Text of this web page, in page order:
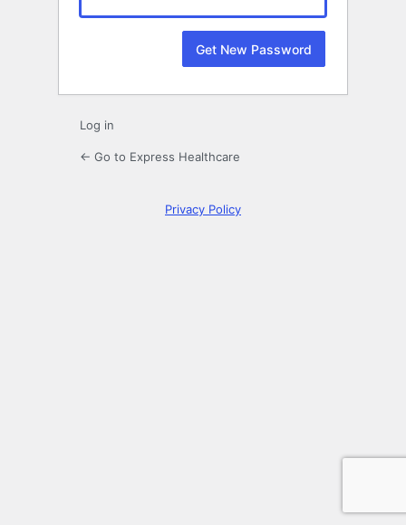
Log in
← Go to Express Healthcare
Privacy Policy